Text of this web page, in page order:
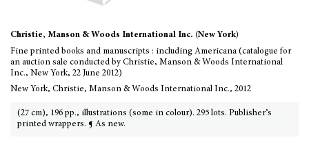
Christie, Manson & Woods International Inc. (New York)
Fine printed books and manuscripts : including Americana (catalogue for
an auction sale conducted by Christie, Manson & Woods International
Inc., New York, 22 June 2012)
New York, Christie, Manson & Woods International Inc., 2012
(27 cm), 196 pp., illustrations (some in colour). 295 lots. Publisher’s
printed wrappers. ¶ As new.